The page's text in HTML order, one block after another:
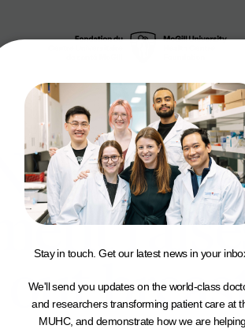
Stay in touch. Get our latest news in your
We'll send you updates on the world-class
and researchers transforming patient care at
MUHC, and demonstrate how we are helping